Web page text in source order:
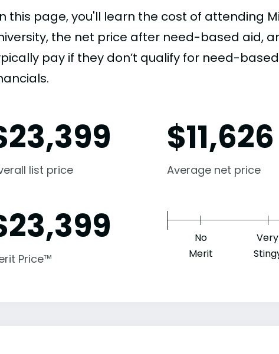
this page, you'll learn the cost of attending
the net price after need-based aid,
pay if they don’t qualify for need-
23,399
list price
$11,626
Average net price
23,399
Price™
No
Merit
Very